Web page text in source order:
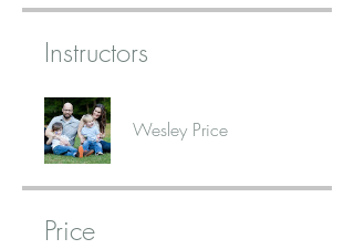
Instructors
Wesley Price
Price